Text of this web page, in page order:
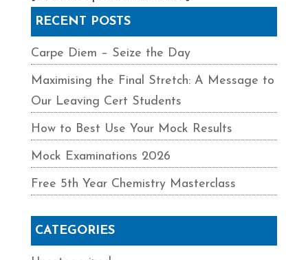
RECENT POSTS
Carpe Diem – Seize the Day
Maximising the Final Stretch: A Message to
Our Leaving Cert Students
How to Best Use Your Mock Results
Mock Examinations 2026
Free 5th Year Chemistry Masterclass
CATEGORIES